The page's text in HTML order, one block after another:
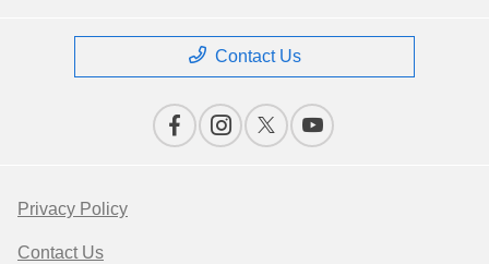
Contact Us
Privacy Policy
Contact Us